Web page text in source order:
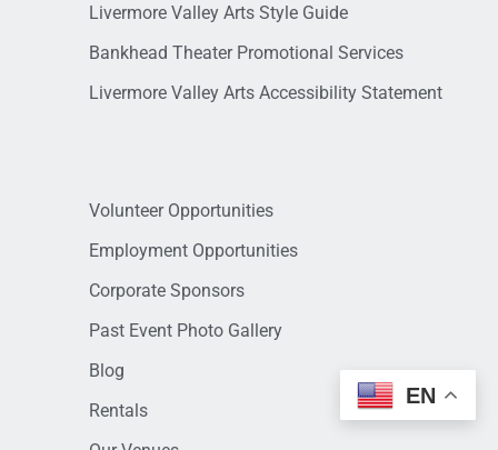
Livermore Valley Arts Style Guide
Bankhead Theater Promotional Services
Livermore Valley Arts Accessibility Statement
Volunteer Opportunities
Employment Opportunities
Corporate Sponsors
Past Event Photo Gallery
Blog
Rentals
EN